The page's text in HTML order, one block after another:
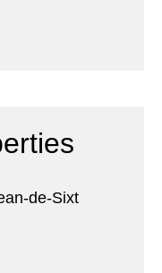
de-Sixt